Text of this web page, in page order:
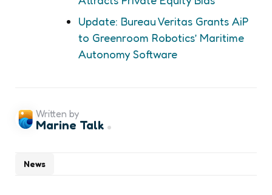
Update: Bureau Veritas Grants AiP
to Greenroom Robotics’ Maritime
Autonomy Software
News
Written by
Marine Talk